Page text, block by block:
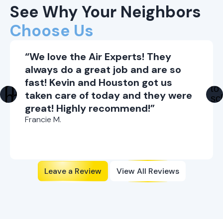
See Why Your Neighbors
Choose Us
“We love the Air Experts! They
always do a great job and are so
fast! Kevin and Houston got us
taken care of today and they were
great! Highly recommend!”
Francie M.
Leave a Review View All Reviews